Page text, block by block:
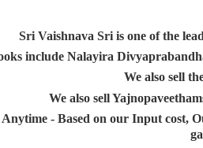
Sri Vaishnava Sri is one of the
include Nalayira
We also sell
We also sell
Anytime - Based on our Input